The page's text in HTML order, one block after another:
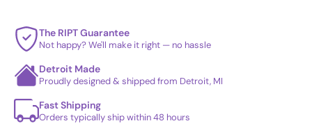
The RIPT Guarantee
Not happy? We'll make it right — no hassle
Detroit Made
Proudly designed & shipped from Detroit, MI
Fast Shipping
Orders typically ship within 48 hours